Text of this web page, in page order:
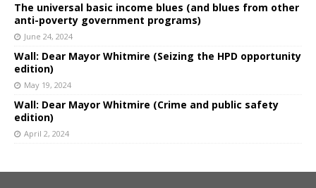
The universal basic income blues (and blues from other
anti-poverty government programs)
June 24, 2024
Wall: Dear Mayor Whitmire (Seizing the HPD opportunity
edition)
May 19, 2024
Wall: Dear Mayor Whitmire (Crime and public safety
edition)
April 2, 2024